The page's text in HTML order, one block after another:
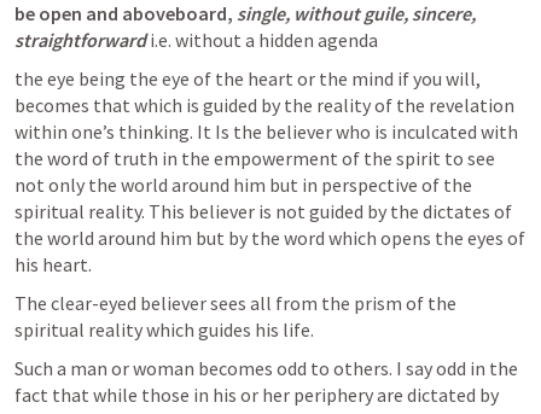
be open and aboveboard, single, without guile, sincere,
straightforward i.e. without a hidden agenda
the eye being the eye of the heart or the mind if you will,
becomes that which is guided by the reality of the revelation
within one’s thinking. It Is the believer who is inculcated with
the word of truth in the empowerment of the spirit to see
not only the world around him but in perspective of the
spiritual reality. This believer is not guided by the dictates of
the world around him but by the word which opens the eyes of
his heart.
The clear-eyed believer sees all from the prism of the
spiritual reality which guides his life.
Such a man or woman becomes odd to others. I say odd in the
fact that while those in his or her periphery are dictated by